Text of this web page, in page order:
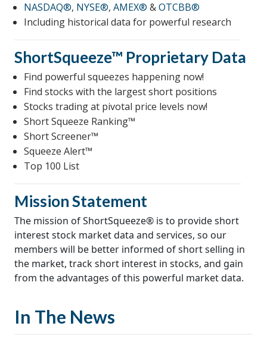
NASDAQ®, NYSE®, AMEX® &OTCBB®
Including historical data for powerful research
ShortSqueeze™ Proprietary Data
Find powerful squeezes happening now!
Find stocks with the largest short positions
Stocks trading at pivotal price levels now!
Short Squeeze Ranking™
Short Screener™
Squeeze Alert™
Top 100 List
Mission Statement
The mission of ShortSqueeze® is to provide short
interest stock market data and services, so our
members will be better informed of short selling in
the market, track short interest in stocks, and gain
from the advantages of this powerful market data.
In The News